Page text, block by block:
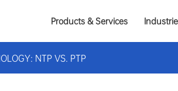
Products & Services
NTP VS. PTP